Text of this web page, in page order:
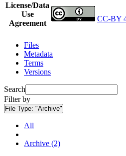
License/Data
Use
Agreement
CC-BY
Files
Metadata
Terms
Versions
Search
Filter by
File Type: "Archive"
All
Archive (2)